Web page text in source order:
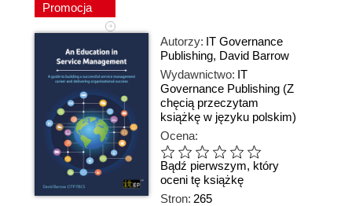
Promocja
Autorzy: IT Governance
Publishing, David Barrow
Wydawnictwo: IT
Governance Publishing (Z
chęcią przeczytam
książkę w języku polskim)
Ocena:
Bądź pierwszym, który
oceni tę książkę
Stron: 265